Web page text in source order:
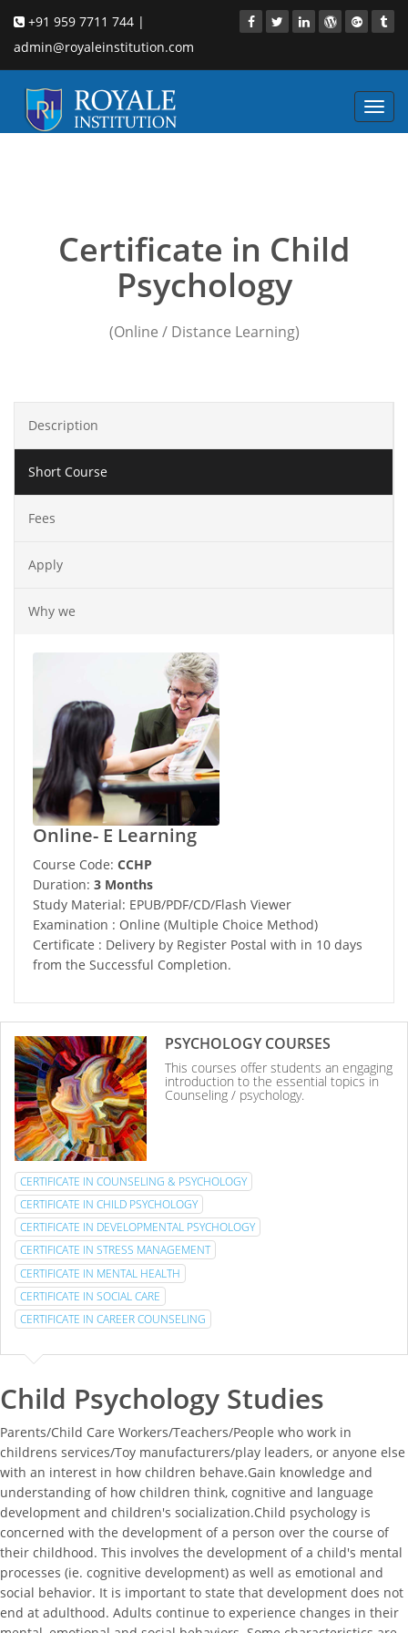
+91 959 7711 744 |
admin@royaleinstitution.com
Certificate in Child
Psychology
(Online / Distance Learning)
Description
Short Course
Fees
Apply
Why we
Online- E Learning
Course Code: CCHP
Duration: 3 Months
Study Material: EPUB/PDF/CD/Flash Viewer
Examination : Online (Multiple Choice Method)
Certificate : Delivery by Register Postal with in 10 days
from the Successful Completion.
PSYCHOLOGY COURSES
This courses offer students an engaging
introduction to the essential topics in
Counseling / psychology.
CERTIFICATE IN COUNSELING & PSYCHOLOGY
CERTIFICATE IN CHILD PSYCHOLOGY
CERTIFICATE IN DEVELOPMENTAL PSYCHOLOGY
CERTIFICATE IN STRESS MANAGEMENT
CERTIFICATE IN MENTAL HEALTH
CERTIFICATE IN SOCIAL CARE
CERTIFICATE IN CAREER COUNSELING
Child Psychology Studies
Parents/Child Care Workers/Teachers/People who work in
childrens services/Toy manufacturers/play leaders, or anyone else
with an interest in how children behave.Gain knowledge and
understanding of how children think, cognitive and language
development and children's socialization.Child psychology is
concerned with the development of a person over the course of
their childhood. This involves the development of a child's mental
processes (ie. cognitive development) as well as emotional and
social behavior. It is important to state that development does not
end at adulthood. Adults continue to experience changes in their